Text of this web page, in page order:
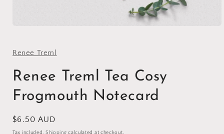
in
Renee Treml
Renee Treml Tea Cosy
Frogmouth Notecard
Regular
price
$6.50 AUD
Tax included. Shipping calculated at checkout.